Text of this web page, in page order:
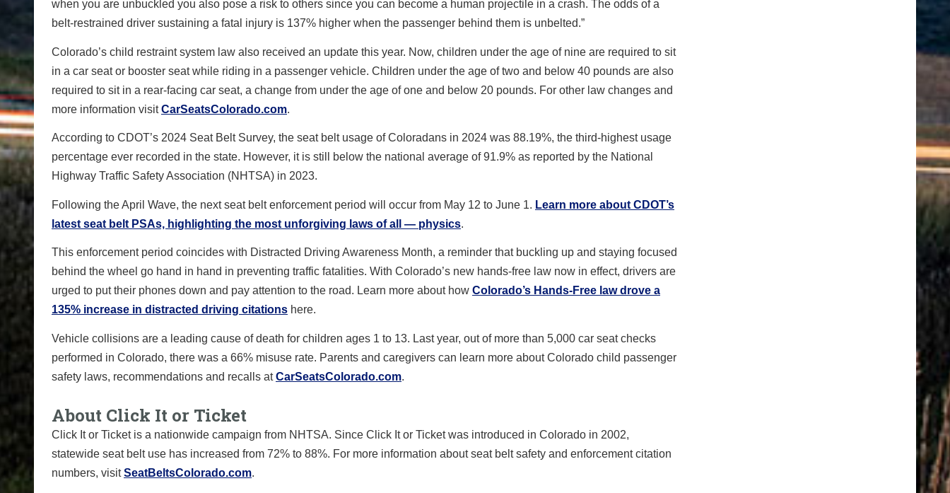
when you are unbuckled you also pose a risk to others since you can become a human projectile in a crash. The odds of a
belt-restrained driver sustaining a fatal injury is 137% higher when the passenger behind them is unbelted.”
Colorado’s child restraint system law also received an update this year. Now, children under the age of nine are required to sit
in a car seat or booster seat while riding in a passenger vehicle. Children under the age of two and below 40 pounds are also
required to sit in a rear-facing car seat, a change from under the age of one and below 20 pounds. For other law changes and
more information visitCarSeatsColorado.com.
According to CDOT’s 2024 Seat Belt Survey, the seat belt usage of Coloradans in 2024 was 88.19%, the third-highest usage
percentage ever recorded in the state. However, it is still below the national average of 91.9% as reported by the National
Highway Traffic Safety Association (NHTSA) in 2023.
Following the April Wave, the next seat belt enforcement period will occur from May 12 to June 1. Learn more about CDOT’s
latest seat belt PSAs, highlighting the most unforgiving laws of all — physics.
This enforcement period coincides with Distracted Driving Awareness Month, a reminder that buckling up and staying focused
behind the wheel go hand in hand in preventing traffic fatalities. With Colorado’s new hands-free law now in effect, drivers are
urged to put their phones down and pay attention to the road. Learn more about how Colorado’s Hands-Free law drove a
135% increase in distracted driving citations here.
Vehicle collisions are a leading cause of death for children ages 1 to 13. Last year, out of more than 5,000 car seat checks
performed in Colorado, there was a 66% misuse rate. Parents and caregivers can learn more about Colorado child passenger
safety laws, recommendations and recalls atCarSeatsColorado.com.
About Click It or Ticket
Click It or Ticket is a nationwide campaign from NHTSA. Since Click It or Ticket was introduced in Colorado in 2002,
statewide seat belt use has increased from 72% to 88%. For more information about seat belt safety and enforcement citation
numbers, visitSeatBeltsColorado.com.